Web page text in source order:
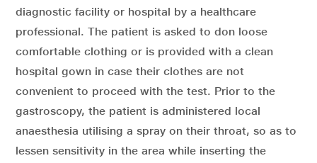
diagnostic facility or hospital by a healthcare
professional. The patient is asked to don loose
comfortable clothing or is provided with a clean
hospital gown in case their clothes are not
convenient to proceed with the test. Prior to the
gastroscopy, the patient is administered local
anaesthesia utilising a spray on their throat, so as to
lessen sensitivity in the area while inserting the